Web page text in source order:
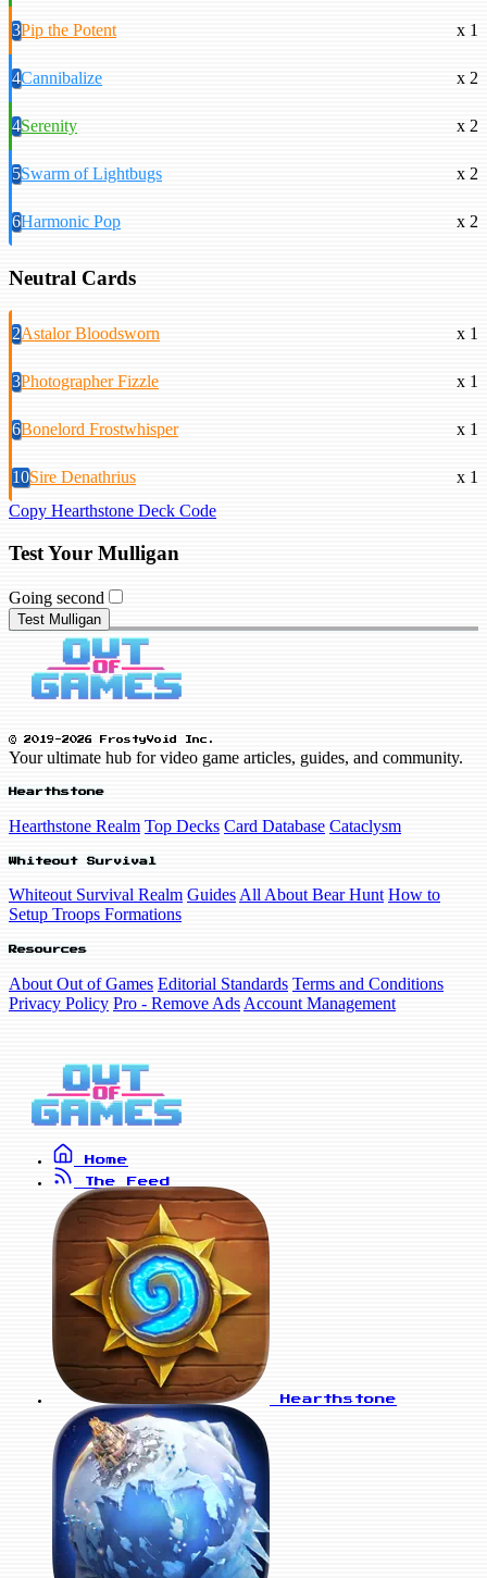
3Pip the Potent x 1
4Cannibalize x 2
4Serenity x 2
5Swarm of Lightbugs x 2
6Harmonic Pop x 2
Neutral Cards
2Astalor Bloodsworn x 1
3Photographer Fizzle x 1
6Bonelord Frostwhisper x 1
10Sire Denathrius
x 1
Copy Hearthstone Deck Code
Test Your Mulligan
Going second
Test Mulligan
© 2019-2026 FrostyVoid Inc.
Your ultimate hub for video game articles, guides, and community.
Hearthstone
Hearthstone Realm Top Decks Card Database Cataclysm
Whiteout Survival
Whiteout Survival Realm Guides All About Bear Hunt How to
Setup Troops Formations
Resources
About Out of Games Editorial Standards Terms and Conditions
Privacy Policy Pro - Remove Ads Account Management
Home
The Feed
Hearthstone